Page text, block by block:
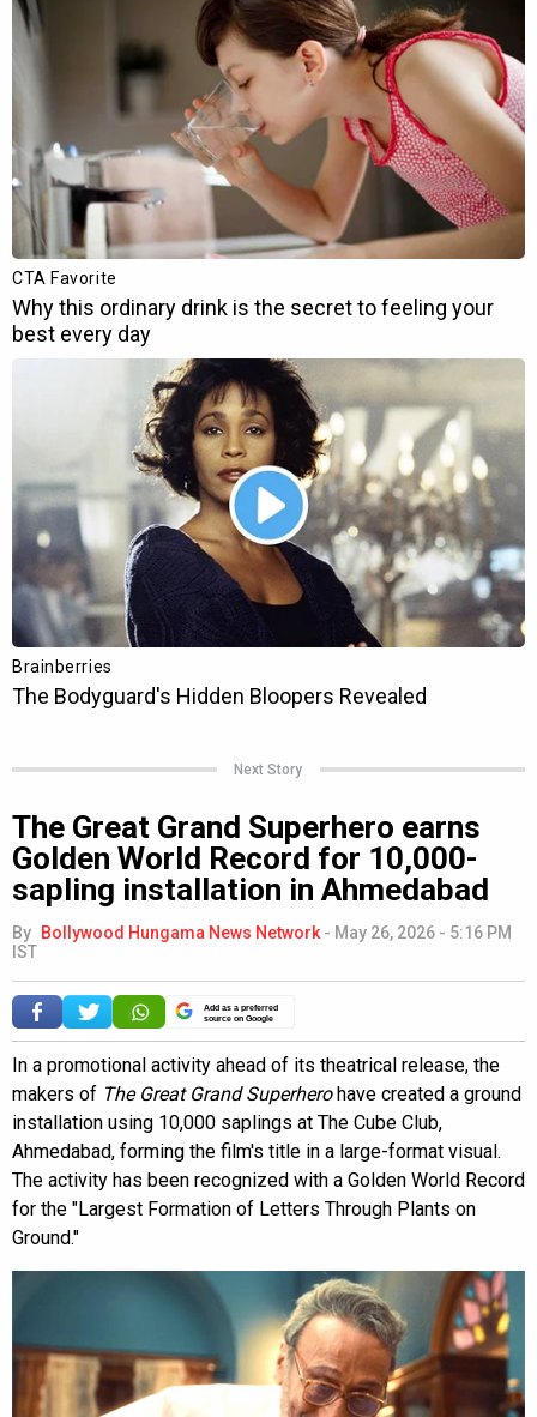
Next Story
The Great Grand Superhero earns
Golden World Record for 10,000-
sapling installation in Ahmedabad
By Bollywood Hungama News Network - May 26, 2026 - 5:16 PM
IST
Add as a preferred
source on Google
In a promotional activity ahead of its theatrical release, the
makers of The Great Grand Superherohave created a ground
installation using 10,000 saplings at The Cube Club,
Ahmedabad, forming the film's title in a large-format visual.
The activity has been recognized with a Golden World Record
for the "Largest Formation of Letters Through Plants on
Ground."